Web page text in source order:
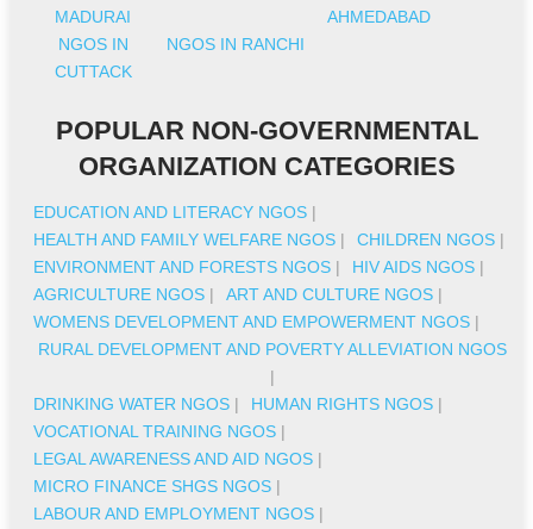
MADURAI
AHMEDABAD
NGOS IN
CUTTACK
NGOS IN RANCHI
POPULAR NON-GOVERNMENTAL
ORGANIZATION CATEGORIES
EDUCATION AND LITERACY NGOS |
HEALTH AND FAMILY WELFARE NGOS | CHILDREN NGOS |
ENVIRONMENT AND FORESTS NGOS | HIV AIDS NGOS |
AGRICULTURE NGOS | ART AND CULTURE NGOS |
WOMENS DEVELOPMENT AND EMPOWERMENT NGOS |
RURAL DEVELOPMENT AND POVERTY ALLEVIATION NGOS
|
DRINKING WATER NGOS | HUMAN RIGHTS NGOS |
VOCATIONAL TRAINING NGOS |
LEGAL AWARENESS AND AID NGOS |
MICRO FINANCE SHGS NGOS |
LABOUR AND EMPLOYMENT NGOS |